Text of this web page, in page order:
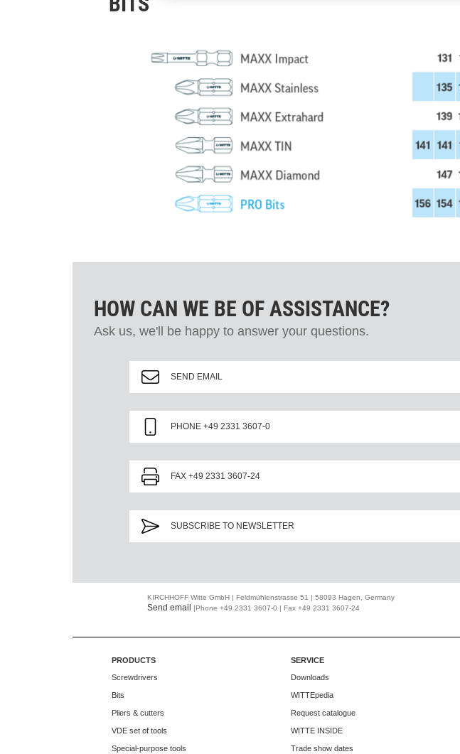
HOW CAN WE BE OF ASSISTANCE?
Ask us, we'll be happy to answer your questions.
SEND EMAIL
PHONE +49 2331 3607-0
FAX +49 2331 3607-24
SUBSCRIBE TO NEWSLETTER
KIRCHHOFF Witte GmbH | Feldmühlenstrasse 51 | 58093 Hagen, Germany
Send email |Phone +49 2331 3607-0 | Fax +49 2331 3607-24
PRODUCTS
Screwdrivers
Bits
Pliers & cutters
VDE set of tools
Special-purpose tools
SERVICE
Downloads
WITTEpedia
Request catalogue
WITTE INSIDE
Trade show dates